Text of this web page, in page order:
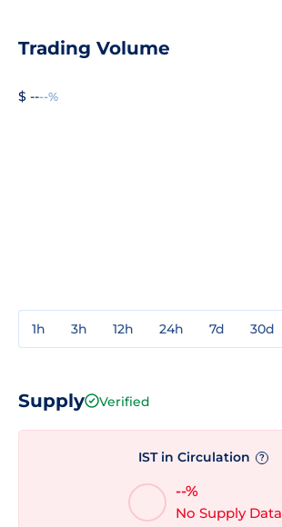
Trading Volume
$ ----%
1h 3h 12h 24h 7d 30d
Supply Verified
IST in Circulation ?
--%
No Supply Data